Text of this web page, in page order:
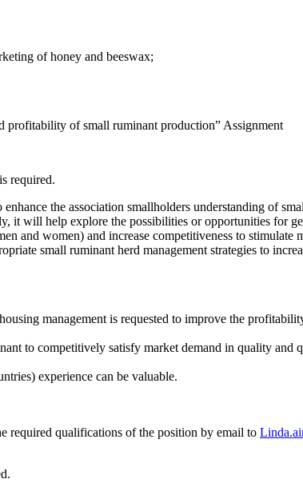
of honey and beeswax;
profitability of small ruminant production” Assignment
required.
the association smallholders understanding of
it will help explore the possibilities or opportunities for
and women) and increase competitiveness to stimulate
small ruminant herd management strategies to
management is requested to improve the
to competitively satisfy market demand in quality and
experience can be valuable.
required qualifications of the position by email to